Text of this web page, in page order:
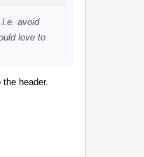
avoid
love to
header.